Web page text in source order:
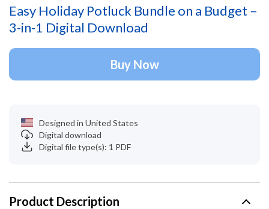
Easy Holiday Potluck Bundle on a Budget –
3-in-1 Digital Download
Buy Now
Designed in United States
Digital download
Digital file type(s): 1 PDF
Product Description